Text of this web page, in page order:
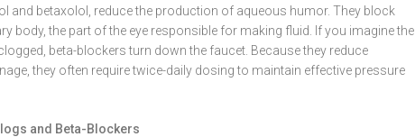
and betaxolol, reduce the production of aqueous humor. They block
body, the part of the eye responsible for making fluid. If you imagine the
beta-blockers turn down the faucet. Because they reduce
they often require twice-daily dosing to maintain effective pressure
and Beta-Blockers